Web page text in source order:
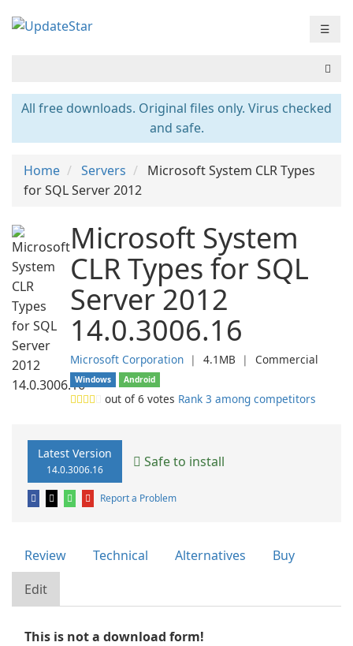
☰
All free downloads. Original files only. Virus checked
and safe.
Home Servers
Microsoft System CLR Types
for SQL Server 2012
Microsoft System
CLR Types for SQL
Server 2012
14.0.3006.16
Microsoft Corporation ❘ 4.1MB ❘ Commercial
Windows Android
out of6 votes Rank 3 among competitors
Latest Version
14.0.3006.16 Safe to install
Report a Problem
Review Technical Alternatives
Buy
Edit
This is not a download form!